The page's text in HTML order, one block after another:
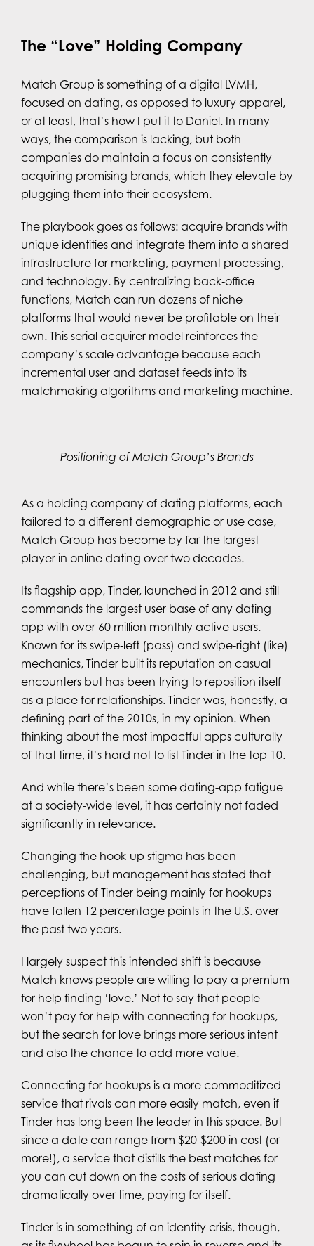
The “Love” Holding Company
Match Group is something of a digital LVMH,
focused on dating, as opposed to luxury apparel,
or at least, that’s how I put it to Daniel. In many
ways, the comparison is lacking, but both
companies do maintain a focus on consistently
acquiring promising brands, which they elevate by
plugging them into their ecosystem.
The playbook goes as follows: acquire brands with
unique identities and integrate them into a shared
infrastructure for marketing, payment processing,
and technology. By centralizing back‑office
functions, Match can run dozens of niche
platforms that would never be profitable on their
own. This serial acquirer model reinforces the
company’s scale advantage because each
incremental user and dataset feeds into its
matchmaking algorithms and marketing machine.
Positioning of Match Group’s Brands
As a holding company of dating platforms, each
tailored to a different demographic or use case,
Match Group has become by far the largest
player in online dating over two decades.
Its flagship app, Tinder, launched in 2012 and still
commands the largest user base of any dating
app with over 60 million monthly active users.
Known for its swipe‑left (pass) and swipe‑right (like)
mechanics, Tinder built its reputation on casual
encounters but has been trying to reposition itself
as a place for relationships. Tinder was, honestly, a
defining part of the 2010s, in my opinion. When
thinking about the most impactful apps culturally
of that time, it’s hard not to list Tinder in the top 10.
And while there’s been some dating-app fatigue
at a society-wide level, it has certainly not faded
significantly in relevance.
Changing the hook-up stigma has been
challenging, but management has stated that
perceptions of Tinder being mainly for hookups
have fallen 12 percentage points in the U.S. over
the past two years.
I largely suspect this intended shift is because
Match knows people are willing to pay a premium
for help finding ‘love.’ Not to say that people
won’t pay for help with connecting for hookups,
but the search for love brings more serious intent
and also the chance to add more value.
Connecting for hookups is a more commoditized
service that rivals can more easily match, even if
Tinder has long been the leader in this space. But
since a date can range from $20-$200 in cost (or
more!), a service that distills the best matches for
you can cut down on the costs of serious dating
dramatically over time, paying for itself.
Tinder is in something of an identity crisis, though,